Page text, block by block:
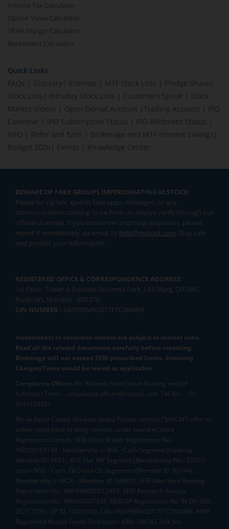
Income Tax Calculator
Option Value Calculator
SPAN Margin Calculator
Retirement Calculator
Quick Links
FAQs
Glossary Sitemap MTF Stock Lists
Pledge Shares
Stock Lists
Intraday Stock Lists Customers Speak
Stock
Market Videos
Open Demat Account Trading Account
IPO
Calendar
IPO Subscription Status IPO Allotment Status
NFO
Refer and Earn Brokerage and MTF interest Savings
Budget 2026
Events Knowledge Center
BEWARE OF FAKE GROUPS IMPERSONATING M.STOCK:
Please be vigilant against fake apps, messages, or any
communication claiming to be from us. Always verify through our
official channels. If you encounter anything suspicious, please
report it immediately via email, to help@mstock.com. Stay safe
and protect your information.
REGISTERED OFFICE & CORRESPONDENCE ADDRESS:
1st Floor, Tower 4, Equinox Business Park, LBS Marg, Off BKC,
Kurla (W), Mumbai - 400 070
CIN NUMBER : U65990MH2017FTC300493
Investments in securities market are subject to market risks.
Read all the related documents carefully before investing.
Brokerage will not exceed SEBI prescribed limits. Statutory
Charges/Taxes would be levied as applicable.
Compliance Officer: Mr. Kalpesh Patel (Stock Broking and DP
Activities) Email - compliance.officer@mstock.com, Tel No: - +91-
8044124881
Mirae Asset Capital Markets (India) Private Limited (“MACM”) offer its
online retail stock broking services under brand m.Stock
Registration Details: SEBI Stock Broker Registration No.:
INZ000163138 - Membership in BSE - Cash Segment (Clearing
Member ID: 6681), BSE Star MF Segment (Membership No : 53975)
and in NSE - Cash, F&O and CD Segments (Member ID: 90144),
Membership in MCX - (Member ID: 56980), SEBI Merchant Banking
Registration No.: MB/INM000012485, SEBI Research Analyst
Registration No.: INH000007526, SEBI DP Registration No: IN-DP-589-
2021, CDSL DP ID: 12092900, CIN: U65990MH2017FTC300493. AMFI
Registered Mutual Funds Distributor: ARN-188742.Tele No: